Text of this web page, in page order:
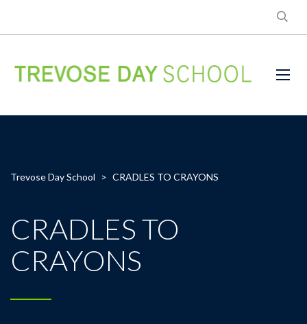
Trevose Day School > CRADLES TO CRAYONS
CRADLES TO
CRAYONS